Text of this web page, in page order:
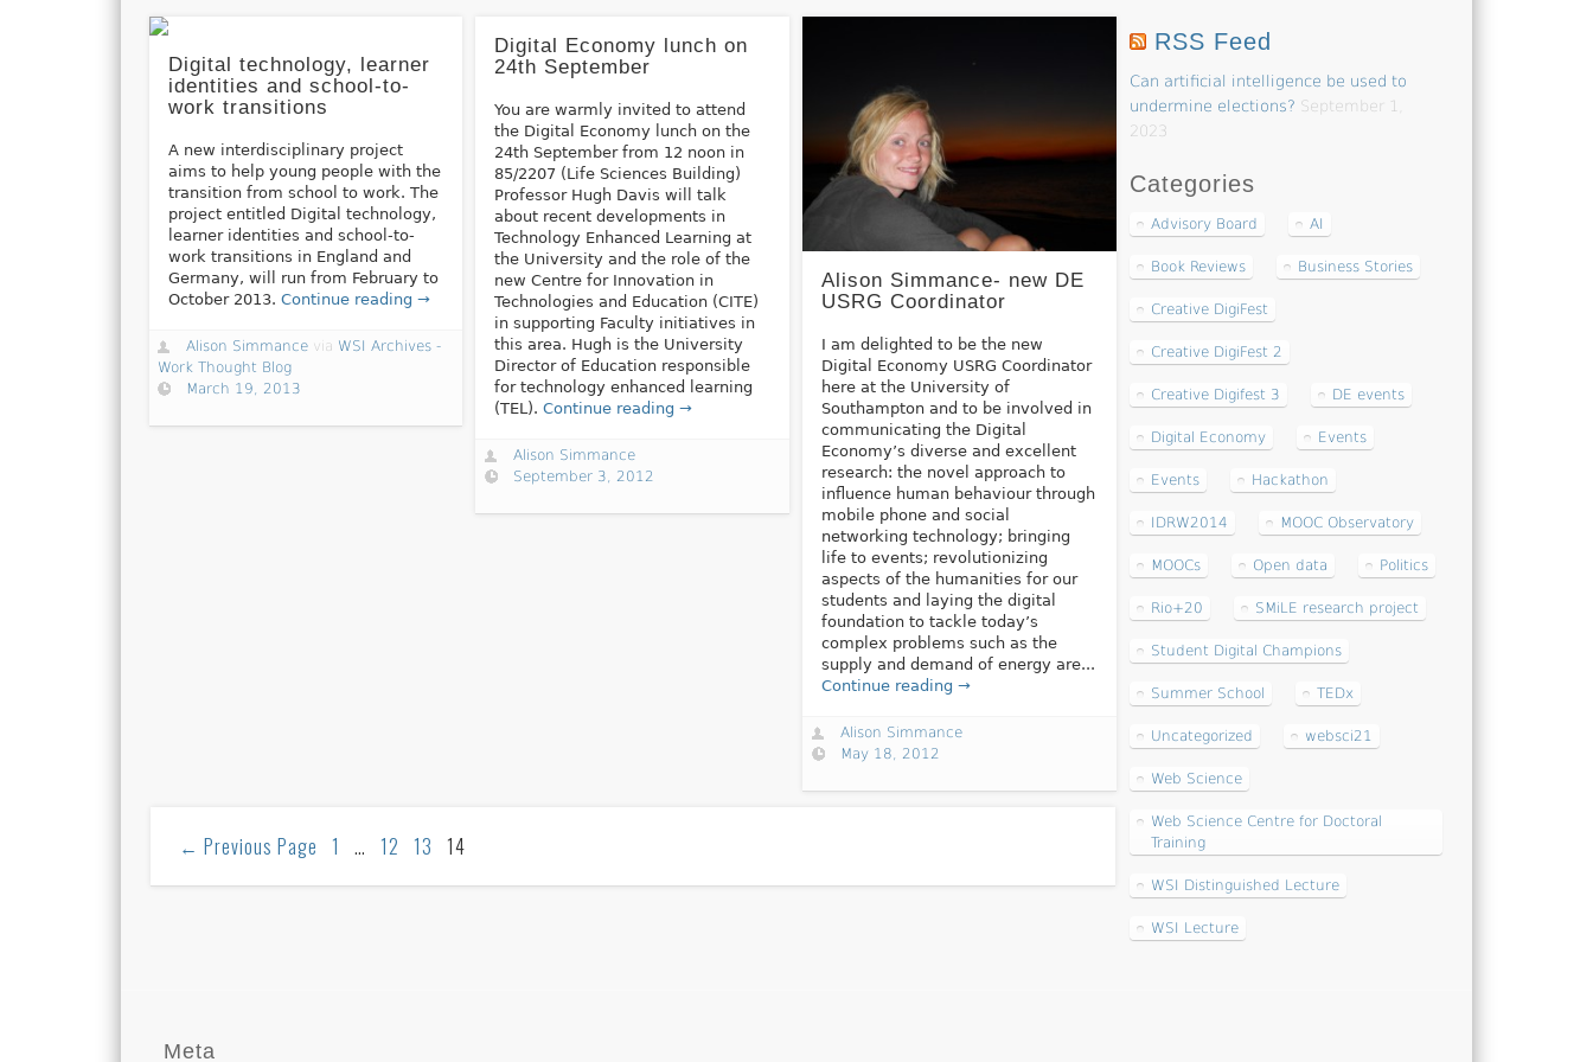
Digital technology, learner
identities and school-to-
work transitions
A new interdisciplinary project
aims to help young people with the
transition from school to work. The
project entitled Digital technology,
learner identities and school-to-
work transitions in England and
Germany, will run from February to
October 2013. Continue reading →
Alison Simmance via WSI Archives -
Work Thought Blog
March 19, 2013
Digital Economy lunch on
24th September
You are warmly invited to attend
the Digital Economy lunch on the
24th September from 12 noon in
85/2207 (Life Sciences Building)
Professor Hugh Davis will talk
about recent developments in
Technology Enhanced Learning at
the University and the role of the
new Centre for Innovation in
Technologies and Education (CITE)
in supporting Faculty initiatives in
this area. Hugh is the University
Director of Education responsible
for technology enhanced learning
(TEL).Continue reading →
Alison Simmance
September 3, 2012
Alison Simmance- new DE
USRG Coordinator
I am delighted to be the new
Digital Economy USRG Coordinator
here at the University of
Southampton and to be involved in
communicating the Digital
Economy’s diverse and excellent
research: the novel approach to
influence human behaviour through
mobile phone and social
networking technology; bringing
life to events; revolutionizing
aspects of the humanities for our
students and laying the digital
foundation to tackle today’s
complex problems such as the
supply and demand of energy are...
Continue reading →
Alison Simmance
May 18, 2012
←Previous Page 1 … 12 13 14
RSS Feed
Can artificial intelligence be used to
undermine elections? September 1,
2023
Categories
Advisory Board AI
Book Reviews Business Stories
Creative DigiFest
Creative DigiFest 2
Creative Digifest 3 DE events
Digital Economy Events
Events Hackathon
IDRW2014 MOOC Observatory
MOOCs Open data Politics
Rio+20 SMiLE research project
Student Digital Champions
Summer School TEDx
Uncategorized websci21
Web Science
Web Science Centre for Doctoral
Training
WSI Distinguished Lecture
WSI Lecture
Meta